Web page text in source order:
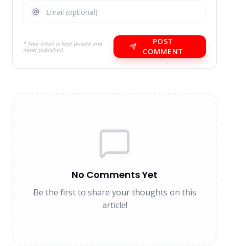
* Your email is kept private and
never published.
POST
COMMENT
No Comments Yet
Be the first to share your thoughts on this
article!